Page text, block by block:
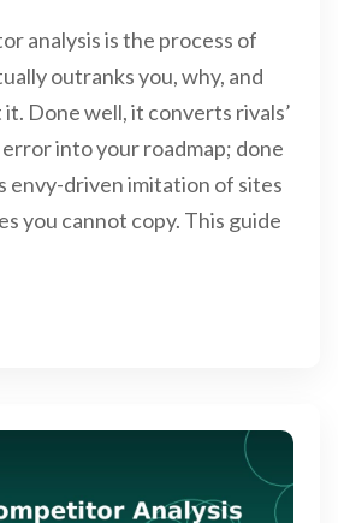
analysis is the process of
outranks you, why, and
Done well, it converts rivals’
into your roadmap; done
envy-driven imitation of sites
you cannot copy. This guide